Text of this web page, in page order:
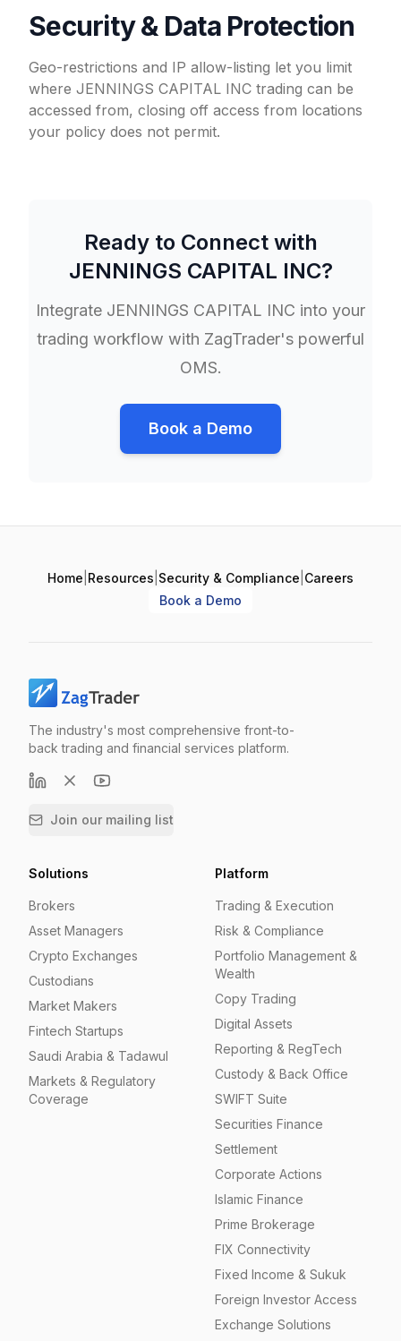
Security & Data Protection
Geo-restrictions and IP allow-listing let you limit
where JENNINGS CAPITAL INC trading can be
accessed from, closing off access from locations
your policy does not permit.
Ready to Connect with
JENNINGS CAPITAL INC?
Integrate JENNINGS CAPITAL INC into your
trading workflow with ZagTrader's powerful
OMS.
Book a Demo
Home Resources Security & Compliance Careers
Book a Demo
The industry's most comprehensive front-to-
back trading and financial services platform.
Join our mailing list
Solutions
Brokers
Asset Managers
Crypto Exchanges
Custodians
Market Makers
Fintech Startups
Saudi Arabia & Tadawul
Markets & Regulatory
Coverage
Platform
Trading & Execution
Risk & Compliance
Portfolio Management &
Wealth
Copy Trading
Digital Assets
Reporting & RegTech
Custody & Back Office
SWIFT Suite
Securities Finance
Settlement
Corporate Actions
Islamic Finance
Prime Brokerage
FIX Connectivity
Fixed Income & Sukuk
Foreign Investor Access
Exchange Solutions